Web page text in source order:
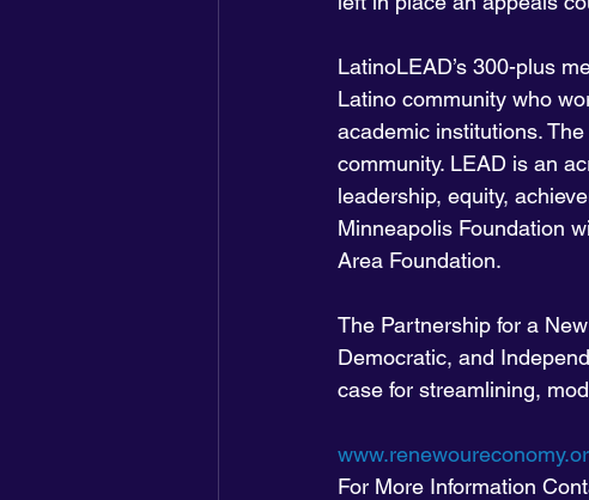
LatinoLEAD’s 300-plus
Latino community who
academic institutions.
community. LEAD is an
leadership, equity,
Minneapolis Foundation
Area Foundation.
The Partnership for a
Democratic, and
case for streamlining,
For More Information